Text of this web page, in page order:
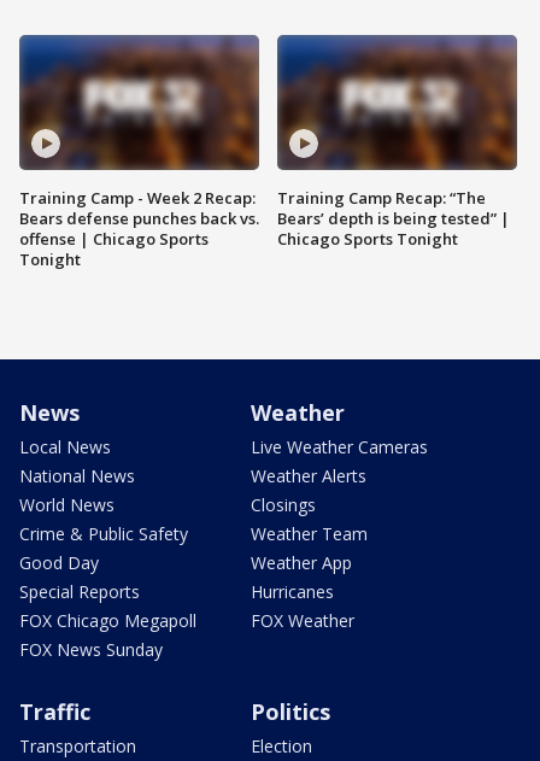
Training Camp - Week 2 Recap:
Bears defense punches back vs.
offense | Chicago Sports
Tonight
Training Camp Recap: “The
Bears’ depth is being tested” |
Chicago Sports Tonight
News
Local News
National News
World News
Crime & Public Safety
Good Day
Special Reports
FOX Chicago Megapoll
FOX News Sunday
Weather
Live Weather Cameras
Weather Alerts
Closings
Weather Team
Weather App
Hurricanes
FOX Weather
Traffic
Transportation
Politics
Election